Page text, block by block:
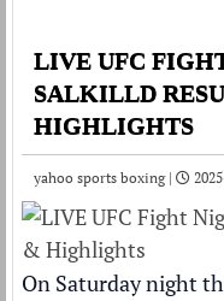
LIVE UFC
SALKILLD
HIGHLIGHTS
yahoo sports boxing |
On Saturday night